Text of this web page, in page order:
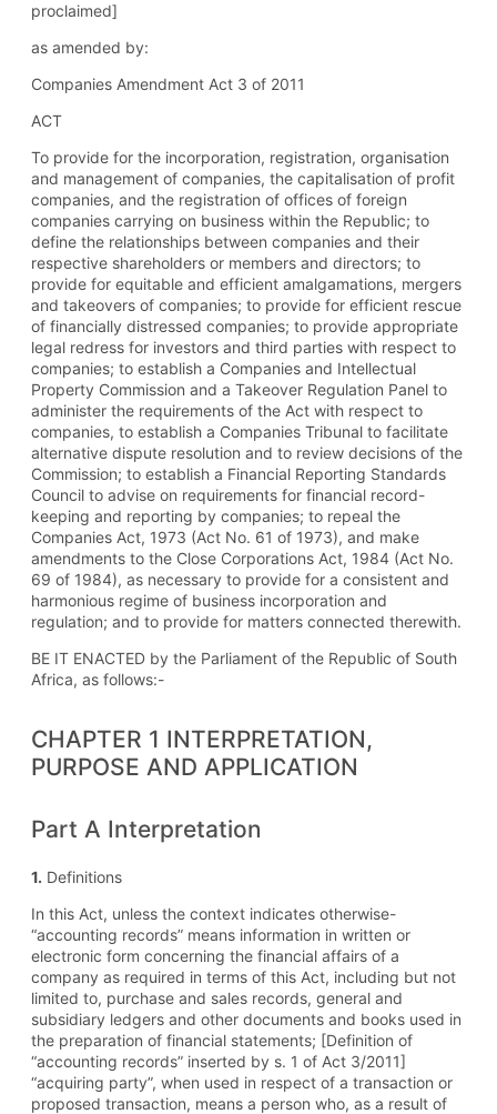
proclaimed]
as amended by:
Companies Amendment Act 3 of 2011
ACT
To provide for the incorporation, registration, organisation
and management of companies, the capitalisation of profit
companies, and the registration of offices of foreign
companies carrying on business within the Republic; to
define the relationships between companies and their
respective shareholders or members and directors; to
provide for equitable and efficient amalgamations, mergers
and takeovers of companies; to provide for efficient rescue
of financially distressed companies; to provide appropriate
legal redress for investors and third parties with respect to
companies; to establish a Companies and Intellectual
Property Commission and a Takeover Regulation Panel to
administer the requirements of the Act with respect to
companies, to establish a Companies Tribunal to facilitate
alternative dispute resolution and to review decisions of the
Commission; to establish a Financial Reporting Standards
Council to advise on requirements for financial record-
keeping and reporting by companies; to repeal the
Companies Act, 1973 (Act No. 61 of 1973), and make
amendments to the Close Corporations Act, 1984 (Act No.
69 of 1984), as necessary to provide for a consistent and
harmonious regime of business incorporation and
regulation; and to provide for matters connected therewith.
BE IT ENACTED by the Parliament of the Republic of South
Africa, as follows:-
CHAPTER 1 INTERPRETATION,
PURPOSE AND APPLICATION
Part A Interpretation
1. Definitions
In this Act, unless the context indicates otherwise-
“accounting records” means information in written or
electronic form concerning the financial affairs of a
company as required in terms of this Act, including but not
limited to, purchase and sales records, general and
subsidiary ledgers and other documents and books used in
the preparation of financial statements; [Definition of
“accounting records” inserted by s. 1 of Act 3/2011]
“acquiring party”, when used in respect of a transaction or
proposed transaction, means a person who, as a result of